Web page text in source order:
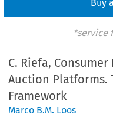
Buy
*service
C. Riefa,
Auction Platforms.
Framework
Marco B.M. Loos